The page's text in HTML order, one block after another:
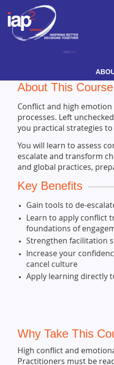
About This Course
Conflict and high
processes. Left
you practical strategies
You will learn to assess
escalate and transform
and global practices,
Key Benefits
Gain tools to de-
Learn to apply conflict
foundations of
Strengthen facilitation
Increase your
cancel culture
Apply learning directly
Why Take This
High conflict and
Practitioners must be